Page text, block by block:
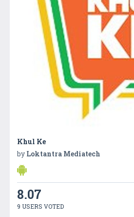
Khul Ke
by Loktantra Mediatech
8.07
9 USERS VOTED